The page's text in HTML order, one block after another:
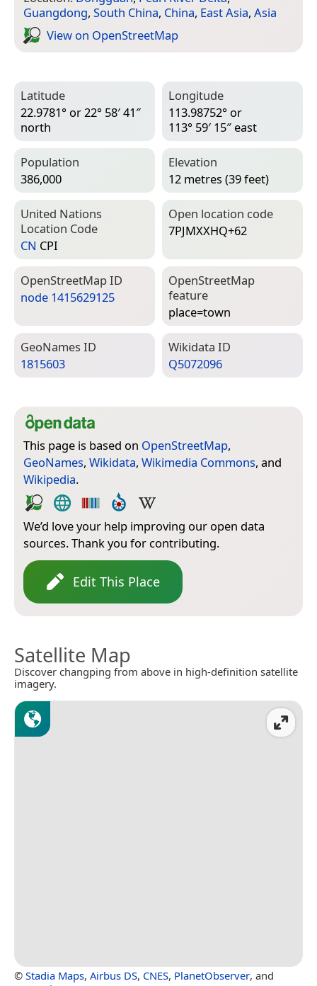
Guangdong, South China, China, East Asia, Asia
View on Open­Street­Map
Latitude
22.9781° or 22° 58′ 41″
north
Longitude
113.98752° or
113° 59′ 15″ east
Population
386,000
Elevation
12 metres (39 feet)
United Nations
Location Code
CN CPI
Open location code
7PJMXXHQ+62
Open­Street­Map ID
node 1415629125
Open­Street­Map
feature
place=­town
Geo­Names ID
1815603
Wiki­data ID
Q5072096
This page is based on OpenStreetMap,
GeoNames, Wikidata, Wikimedia Commons, and
Wikipedia.
We’d love your help improving our open data
sources. Thank you for contributing.
Edit This Place
Satellite Map
Discover changping from above in high-definition satellite
imagery.
© Stadia Maps, Airbus DS, CNES, PlanetObserver, and